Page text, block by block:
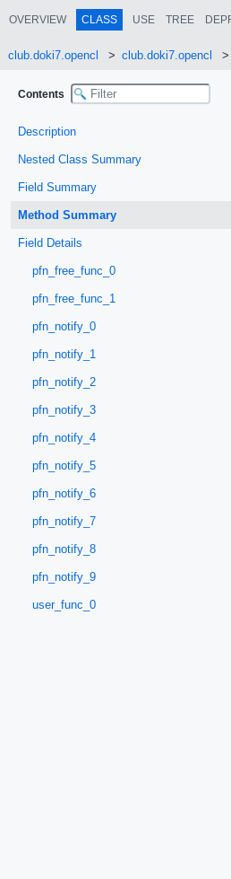
OVERVIEW CLASS USE TREE
club.doki7.opencl club.doki7.opencl
Contents
Description
Nested Class Summary
Field Summary
Method Summary
Field Details
pfn_free_func_0
pfn_free_func_1
pfn_notify_0
pfn_notify_1
pfn_notify_2
pfn_notify_3
pfn_notify_4
pfn_notify_5
pfn_notify_6
pfn_notify_7
pfn_notify_8
pfn_notify_9
user_func_0